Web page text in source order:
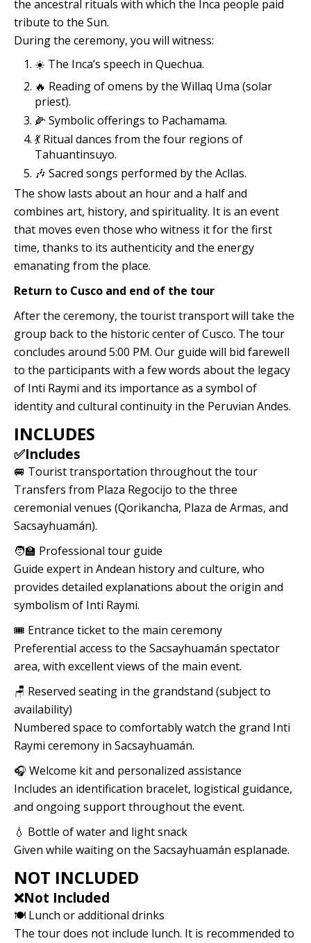
the ancestral rituals with which the Inca people paid
tribute to the Sun.
During the ceremony, you will witness:
☀️ The Inca’s speech in Quechua.
🔥 Reading of omens by the Willaq Uma (solar
priest).
🌽 Symbolic offerings to Pachamama.
💃 Ritual dances from the four regions of
Tahuantinsuyo.
🎶 Sacred songs performed by the Acllas.
The show lasts about an hour and a half and
combines art, history, and spirituality. It is an event
that moves even those who witness it for the first
time, thanks to its authenticity and the energy
emanating from the place.
Return to Cusco and end of the tour
After the ceremony, the tourist transport will take the
group back to the historic center of Cusco. The tour
concludes around 5:00 PM. Our guide will bid farewell
to the participants with a few words about the legacy
of Inti Raymi and its importance as a symbol of
identity and cultural continuity in the Peruvian Andes.
INCLUDES
✅Includes
🚐 Tourist transportation throughout the tour
Transfers from Plaza Regocijo to the three
ceremonial venues (Qorikancha, Plaza de Armas, and
Sacsayhuamán).
🧑‍🏫 Professional tour guide
Guide expert in Andean history and culture, who
provides detailed explanations about the origin and
symbolism of Inti Raymi.
🎟️ Entrance ticket to the main ceremony
Preferential access to the Sacsayhuamán spectator
area, with excellent views of the main event.
🪑 Reserved seating in the grandstand (subject to
availability)
Numbered space to comfortably watch the grand Inti
Raymi ceremony in Sacsayhuamán.
🎧 Welcome kit and personalized assistance
Includes an identification bracelet, logistical guidance,
and ongoing support throughout the event.
💧 Bottle of water and light snack
Given while waiting on the Sacsayhuamán esplanade.
NOT INCLUDED
❌Not Included
🍽️ Lunch or additional drinks
The tour does not include lunch. It is recommended to